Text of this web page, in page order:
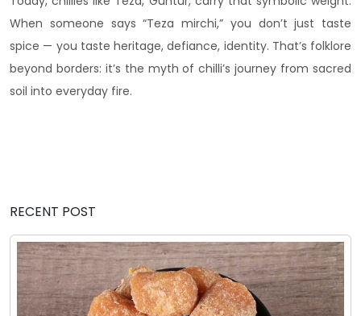
When someone says “Teza mirchi,” you don’t just taste
spice — you taste heritage, defiance, identity. That’s folklore
beyond borders: it’s the myth of chilli’s journey from sacred
soil into everyday fire.
RECENT POST